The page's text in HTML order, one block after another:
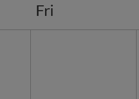
Fri